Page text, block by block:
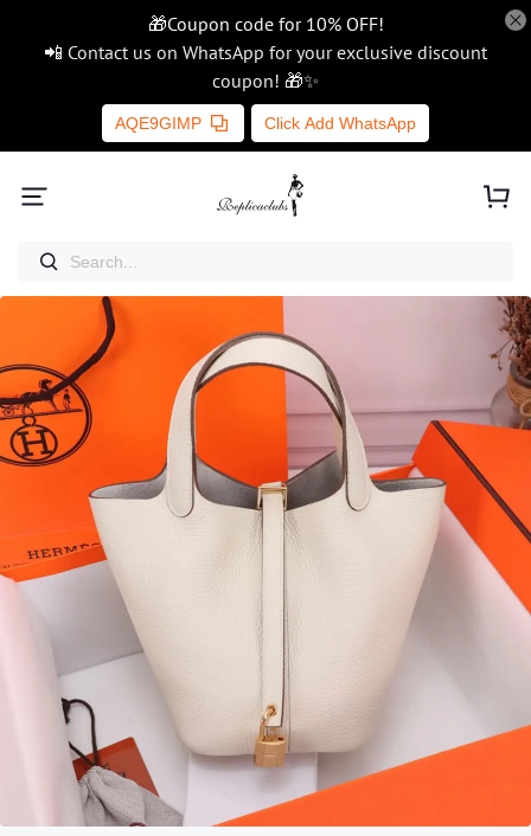
🎁Coupon code for 10% OFF!
📲 Contact us on WhatsApp for your exclusive discount
coupon! 🎁✨
AQE9GIMP Click Add WhatsApp